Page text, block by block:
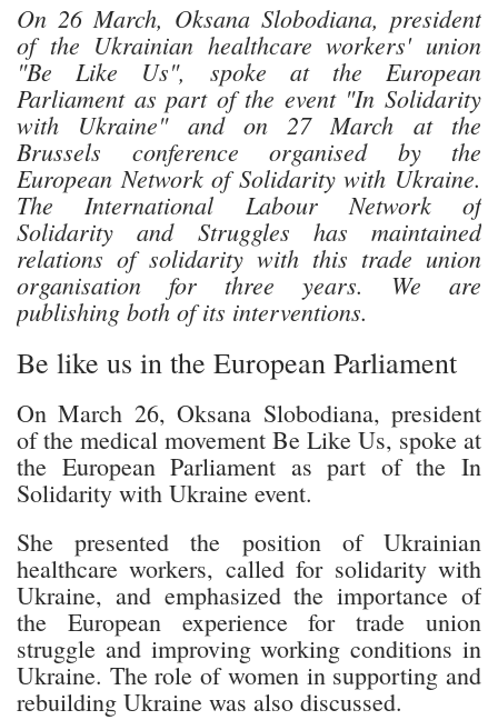
On 26 March, Oksana Slobodiana, president
of the Ukrainian healthcare workers' union
"Be Like Us", spoke at the European
Parliament as part of the event "In Solidarity
with Ukraine" and on 27 March at the
Brussels conference organised by the
European Network of Solidarity with Ukraine.
The International Labour Network of
Solidarity and Struggles has maintained
relations of solidarity with this trade union
organisation for three years. We are
publishing both of its interventions.
Be like us in the European Parliament
On March 26, Oksana Slobodiana, president
of the medical movement Be Like Us, spoke at
the European Parliament as part of the In
Solidarity with Ukraine event.
She presented the position of Ukrainian
healthcare workers, called for solidarity with
Ukraine, and emphasized the importance of
the European experience for trade union
struggle and improving working conditions in
Ukraine. The role of women in supporting and
rebuilding Ukraine was also discussed.